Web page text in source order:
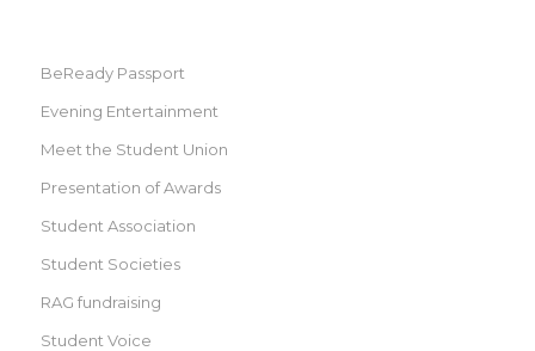
BeReady Passport
Evening Entertainment
Meet the Student Union
Presentation of Awards
Student Association
Student Societies
RAG fundraising
Student Voice